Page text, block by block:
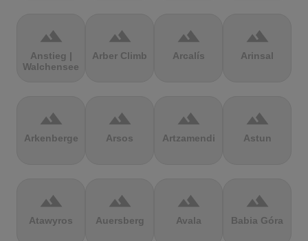
terrain
Anstieg |
Walchensee
terrain
Arber Climb
terrain
Arcalís
terrain
Arinsal
terrain
Arkenberge
terrain
Arsos
terrain
Artzamendi
terrain
Astun
terrain
Atawyros
terrain
Auersberg
terrain
Avala
terrain
Babia Góra